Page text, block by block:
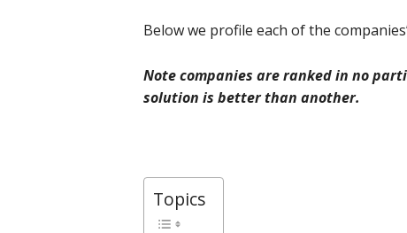
Below we profile each of the
Note companies are ranked in no
solution is better than another.
Topics